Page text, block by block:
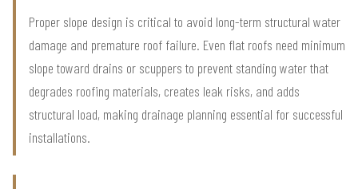
Proper slope design is critical to avoid long-term structural water
damage and premature roof failure. Even flat roofs need minimum
slope toward drains or scuppers to prevent standing water that
degrades roofing materials, creates leak risks, and adds
structural load, making drainage planning essential for successful
installations.